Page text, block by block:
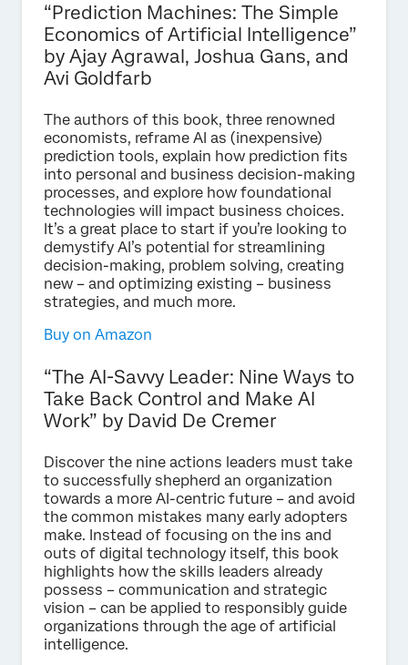
“Prediction Machines: The Simple
Economics of Artificial Intelligence”
by Ajay Agrawal, Joshua Gans, and
Avi Goldfarb
The authors of this book, three renowned
economists, reframe AI as (inexpensive)
prediction tools, explain how prediction fits
into personal and business decision-making
processes, and explore how foundational
technologies will impact business choices.
It’s a great place to start if you’re looking to
demystify AI’s potential for streamlining
decision-making, problem solving, creating
new – and optimizing existing – business
strategies, and much more.
Buy on Amazon
“The AI-Savvy Leader: Nine Ways to
Take Back Control and Make AI
Work” by David De Cremer
Discover the nine actions leaders must take
to successfully shepherd an organization
towards a more AI-centric future – and avoid
the common mistakes many early adopters
make. Instead of focusing on the ins and
outs of digital technology itself, this book
highlights how the skills leaders already
possess – communication and strategic
vision – can be applied to responsibly guide
organizations through the age of artificial
intelligence.